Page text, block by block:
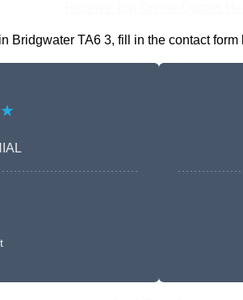
Bridgwater TA6 3, fill in the contact